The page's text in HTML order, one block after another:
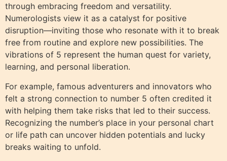
through embracing freedom and versatility.
Numerologists view it as a catalyst for positive
disruption—inviting those who resonate with it to break
free from routine and explore new possibilities. The
vibrations of 5 represent the human quest for variety,
learning, and personal liberation.
For example, famous adventurers and innovators who
felt a strong connection to number 5 often credited it
with helping them take risks that led to their success.
Recognizing the number’s place in your personal chart
or life path can uncover hidden potentials and lucky
breaks waiting to unfold.